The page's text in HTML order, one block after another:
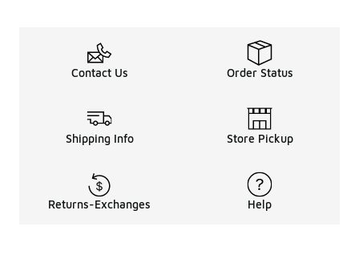
Contact Us Order Status
Shipping Info Store Pickup
Returns-Exchanges Help